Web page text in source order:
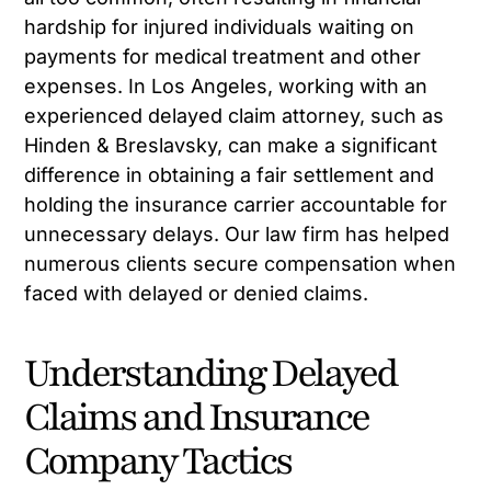
hardship for injured individuals waiting on
payments for medical treatment and other
expenses. In Los Angeles, working with an
experienced delayed claim attorney, such as
Hinden & Breslavsky, can make a significant
difference in obtaining a fair settlement and
holding the insurance carrier accountable for
unnecessary delays. Our law firm has helped
numerous clients secure compensation when
faced with delayed or denied claims.
Understanding Delayed
Claims and Insurance
Company Tactics